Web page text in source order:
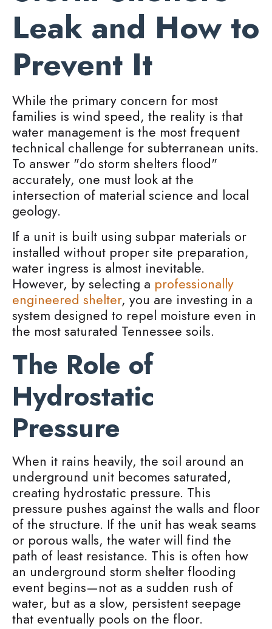
Leak and How to
Prevent It
While the primary concern for most
families is wind speed, the reality is that
water management is the most frequent
technical challenge for subterranean units.
To answer "do storm shelters flood"
accurately, one must look at the
intersection of material science and local
geology.
If a unit is built using subpar materials or
installed without proper site preparation,
water ingress is almost inevitable.
However, by selecting a professionally
engineered shelter, you are investing in a
system designed to repel moisture even in
the most saturated Tennessee soils.
The Role of
Hydrostatic
Pressure
When it rains heavily, the soil around an
underground unit becomes saturated,
creating hydrostatic pressure. This
pressure pushes against the walls and floor
of the structure. If the unit has weak seams
or porous walls, the water will find the
path of least resistance. This is often how
an underground storm shelter flooding
event begins—not as a sudden rush of
water, but as a slow, persistent seepage
that eventually pools on the floor.